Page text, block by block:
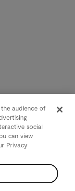
audience of
social
can view
Privacy